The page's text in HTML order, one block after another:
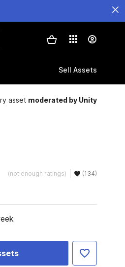
Sell Assets
asset moderated by Unity
(not enough ratings) (134)